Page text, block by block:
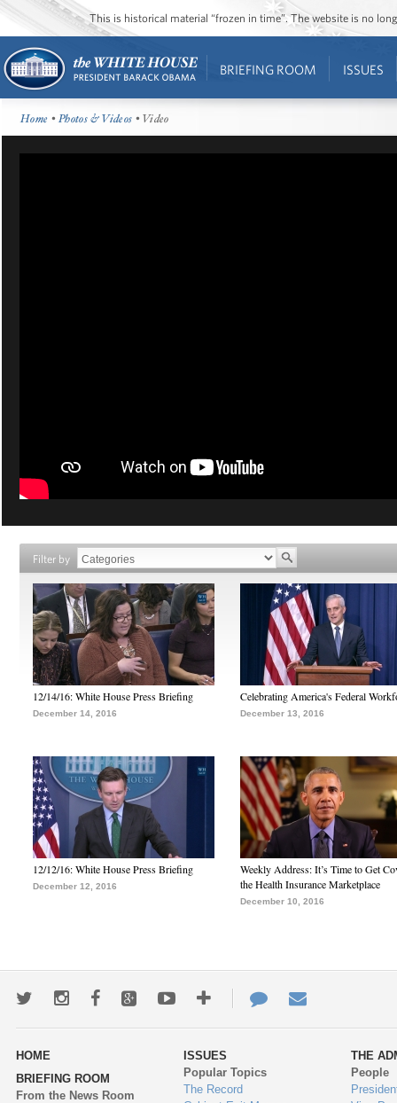
This is historical material “frozen in time”. The website is no
BRIEFING ROOM ISSUES
Home •Photos & Videos • Video
Filter by
12/14/16: White House Press Briefing
December 14, 2016
Celebrating America's Federal
December 13, 2016
12/12/16: White House Press Briefing
December 12, 2016
Weekly Address: It’s Time to Get
the Health Insurance Marketplace
December 10, 2016